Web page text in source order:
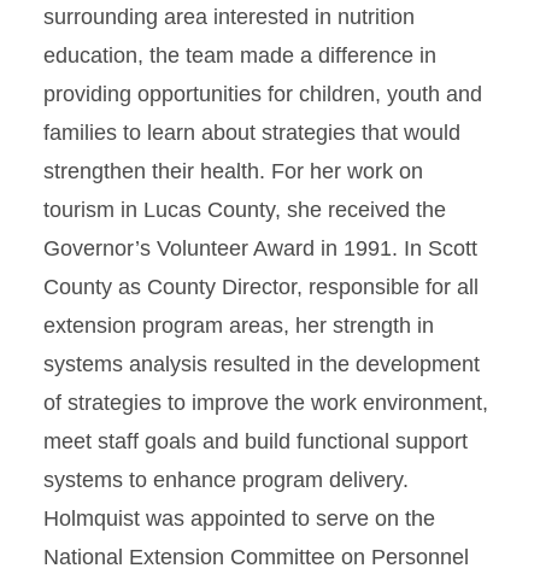
surrounding area interested in nutrition
education, the team made a difference in
providing opportunities for children, youth and
families to learn about strategies that would
strengthen their health. For her work on
tourism in Lucas County, she received the
Governor’s Volunteer Award in 1991. In Scott
County as County Director, responsible for all
extension program areas, her strength in
systems analysis resulted in the development
of strategies to improve the work environment,
meet staff goals and build functional support
systems to enhance program delivery.
Holmquist was appointed to serve on the
National Extension Committee on Personnel